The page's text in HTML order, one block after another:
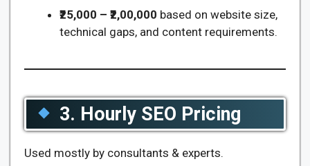
₹25,000 – ₹2,00,000 based on website size,
technical gaps, and content requirements.
3. Hourly SEO Pricing
Used mostly by consultants & experts.